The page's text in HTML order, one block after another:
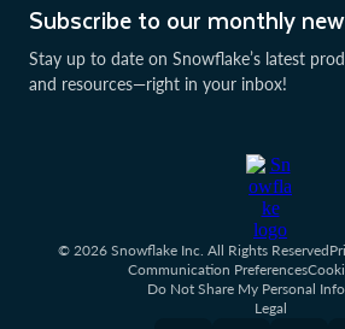
Subscribe to our monthly
Stay up to date on Snowflake’s latest
and resources—right in your inbox!
© 2026 Snowflake Inc. All Rights Reserved
Communication Preferences
Do Not Share My Personal
Legal